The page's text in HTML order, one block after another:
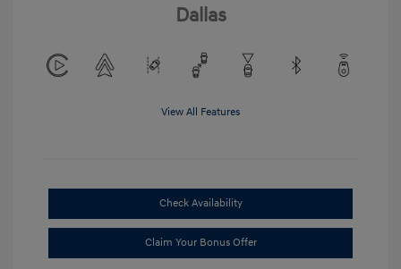
Dallas
View All Features
Check Availability
Claim Your Bonus Offer